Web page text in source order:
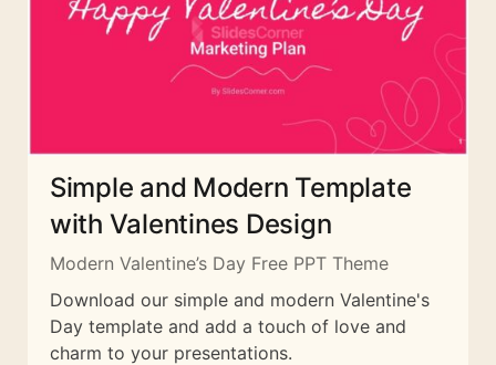
Simple and Modern Template
with Valentines Design
Modern Valentine’s Day Free PPT Theme
Download our simple and modern Valentine's
Day template and add a touch of love and
charm to your presentations.